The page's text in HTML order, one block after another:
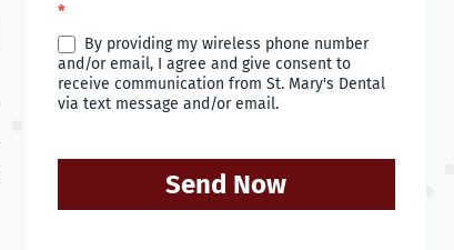
*
By providing my wireless phone number
and/or email, I agree and give consent to
receive communication from St. Mary's Dental
via text message and/or email.
Send Now